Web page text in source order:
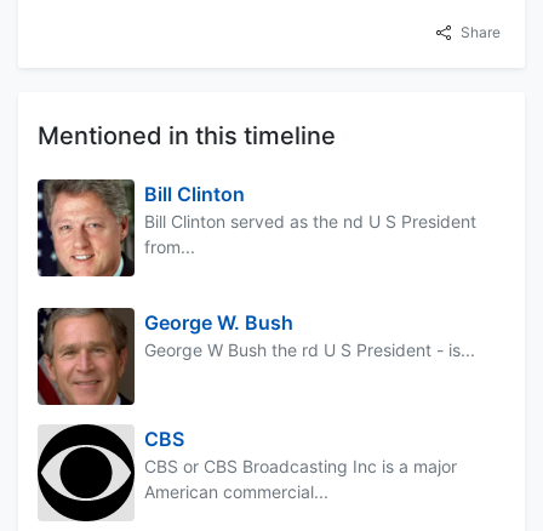
Share
Mentioned in this timeline
Bill Clinton
Bill Clinton served as the nd U S President
from...
George W. Bush
George W Bush the rd U S President - is...
CBS
CBS or CBS Broadcasting Inc is a major
American commercial...